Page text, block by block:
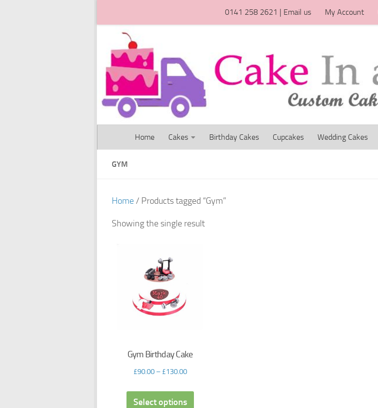
0141 258 2621 | Email us My Account
Home Cakes Birthday Cakes Cupcakes Wedding Cakes
GYM
Home/ Products tagged “Gym”
Showing the single result
Gym Birthday Cake
£90.00– £130.00
Select options